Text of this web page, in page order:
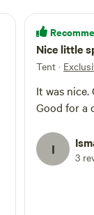
Nice little
Tent ·
It was
Good for a
I 3